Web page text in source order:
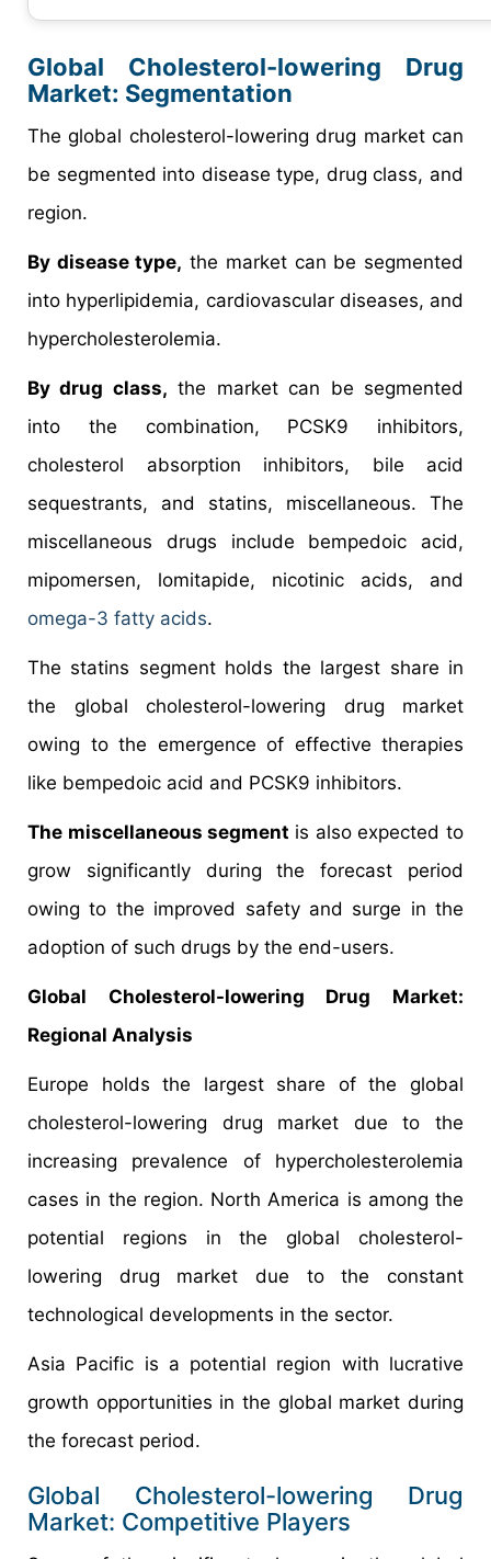
Global Cholesterol-lowering Drug
Market: Segmentation
The global cholesterol-lowering drug market can
be segmented into disease type, drug class, and
region.
By disease type, the market can be segmented
into hyperlipidemia, cardiovascular diseases, and
hypercholesterolemia.
By drug class, the market can be segmented
into the combination, PCSK9 inhibitors,
cholesterol absorption inhibitors, bile acid
sequestrants, and statins, miscellaneous. The
miscellaneous drugs include bempedoic acid,
mipomersen, lomitapide, nicotinic acids, and
omega-3 fatty acids.
The statins segment holds the largest share in
the global cholesterol-lowering drug market
owing to the emergence of effective therapies
like bempedoic acid and PCSK9 inhibitors.
The miscellaneous segment is also expected to
grow significantly during the forecast period
owing to the improved safety and surge in the
adoption of such drugs by the end-users.
Global Cholesterol-lowering Drug Market:
Regional Analysis
Europe holds the largest share of the global
cholesterol-lowering drug market due to the
increasing prevalence of hypercholesterolemia
cases in the region. North America is among the
potential regions in the global cholesterol-
lowering drug market due to the constant
technological developments in the sector.
Asia Pacific is a potential region with lucrative
growth opportunities in the global market during
the forecast period.
Global Cholesterol-lowering Drug
Market: Competitive Players